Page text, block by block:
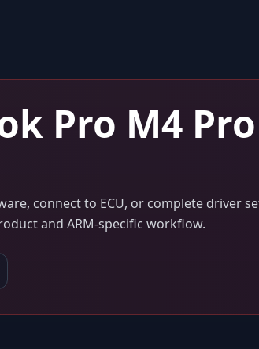
Pro M4 Pro
connect to ECU, or complete driver
and ARM-specific workflow.